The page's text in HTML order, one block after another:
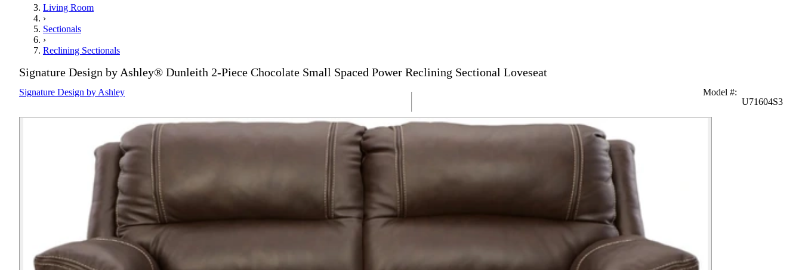
Living Room
›
Sectionals
›
Reclining Sectionals
Signature Design by Ashley® Dunleith 2-Piece Chocolate Small Spaced Power Reclining Sectional Loveseat
Signature Design by Ashley Model #:
U71604S3